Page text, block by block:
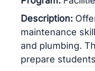
Description:
maintenance
and plumbing.
prepare